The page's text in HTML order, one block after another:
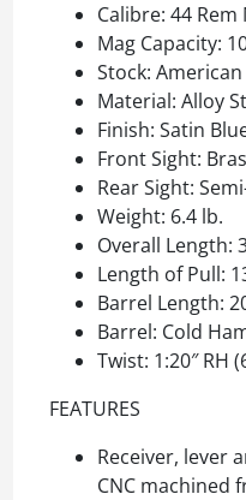
Calibre: 44 Rem
Mag Capacity:
Stock:
Material: Alloy
Finish: Satin
Front Sight:
Rear Sight:
Weight: 6.4 lb.
Overall Length:
Length of Pull:
Barrel Length:
Barrel: Cold
Twist: 1:20″ RH
FEATURES
Receiver, lever
CNC machined